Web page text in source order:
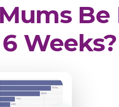
Be
Weeks?